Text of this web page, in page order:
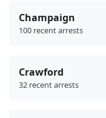
Champaign
100 recent arrests
Crawford
32 recent arrests